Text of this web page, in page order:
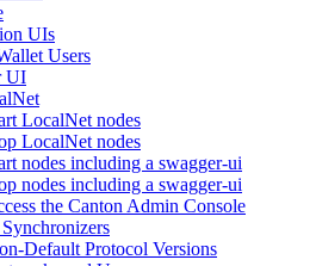
UIs
Users
UI
LocalNet nodes
LocalNet nodes
nodes including a swagger-ui
nodes including a swagger-ui
the Canton Admin Console
Default Protocol Versions